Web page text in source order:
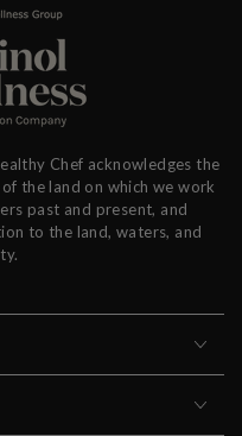
Chef acknowledges the
the land on which we work
past and present, and
to the land, waters, and